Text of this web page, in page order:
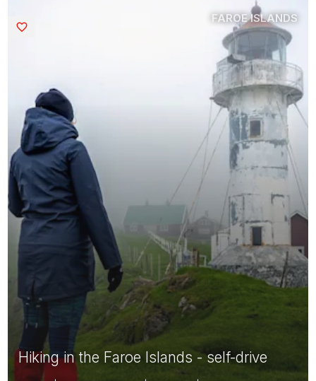
Hiking in the Faroe Islands - self-drive
FAROE ISLANDS